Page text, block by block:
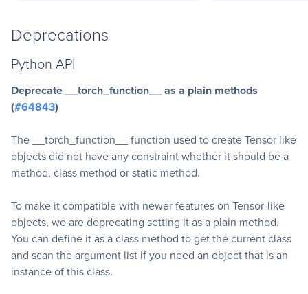
Deprecations
Python API
Deprecate __torch_function__ as a plain methods
(#64843)
The __torch_function__ function used to create Tensor like
objects did not have any constraint whether it should be a
method, class method or static method.
To make it compatible with newer features on Tensor-like
objects, we are deprecating setting it as a plain method.
You can define it as a class method to get the current class
and scan the argument list if you need an object that is an
instance of this class.